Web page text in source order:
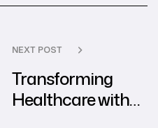
NEXT POST
Transforming
Healthcare with